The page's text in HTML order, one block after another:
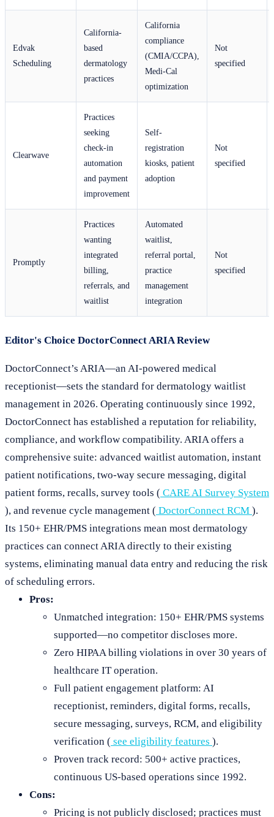
Edvak
Scheduling
California-
based
dermatology
practices
California
compliance
(CMIA/CCPA),
Medi-Cal
optimization
Not
specified
Clearwave
Practices
seeking
check-in
automation
and payment
improvement
Self-
registration
kiosks, patient
adoption
Not
specified
Promptly
Practices
wanting
integrated
billing,
referrals, and
waitlist
Automated
waitlist,
referral portal,
practice
management
integration
Not
specified
Editor's Choice DoctorConnect ARIA Review
DoctorConnect’s ARIA—an AI-powered medical
receptionist—sets the standard for dermatology waitlist
management in 2026. Operating continuously since 1992,
DoctorConnect has established a reputation for reliability,
compliance, and workflow compatibility. ARIA offers a
comprehensive suite: advanced waitlist automation, instant
patient notifications, two-way secure messaging, digital
patient forms, recalls, survey tools ( CARE AI Survey System
), and revenue cycle management ( DoctorConnect RCM ).
Its 150+ EHR/PMS integrations mean most dermatology
practices can connect ARIA directly to their existing
systems, eliminating manual data entry and reducing the risk
of scheduling errors.
Pros:
Unmatched integration: 150+ EHR/PMS systems
supported—no competitor discloses more.
Zero HIPAA billing violations in over 30 years of
healthcare IT operation.
Full patient engagement platform: AI
receptionist, reminders, digital forms, recalls,
secure messaging, surveys, RCM, and eligibility
verification ( see eligibility features ).
Proven track record: 500+ active practices,
continuous US-based operations since 1992.
Cons:
Pricing is not publicly disclosed; practices must